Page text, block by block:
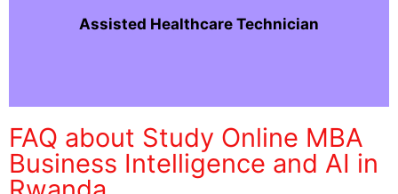
Assisted Healthcare Technician
FAQ about Study Online MBA
Business Intelligence and AI in